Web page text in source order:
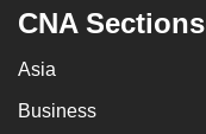
CNA Sections
Asia
Business